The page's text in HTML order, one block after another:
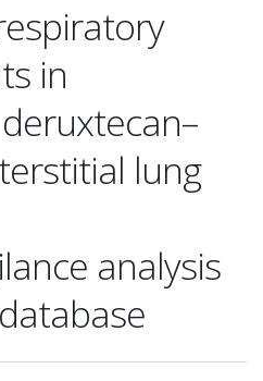
in
lung
analysis